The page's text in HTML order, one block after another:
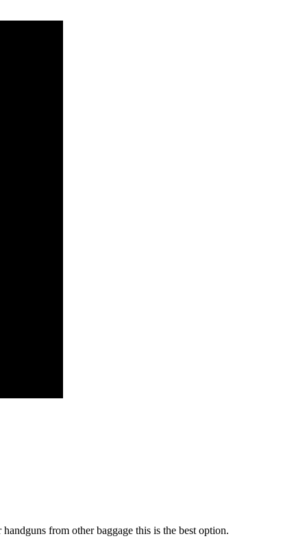
from other baggage this is the best option.